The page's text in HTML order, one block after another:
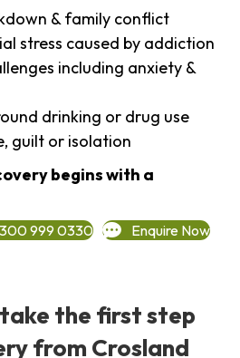
& family conflict
stress caused by addiction
including anxiety &
drinking or drug use
guilt or isolation
begins with a
999 0330 Enquire Now
the first step
from Crosland